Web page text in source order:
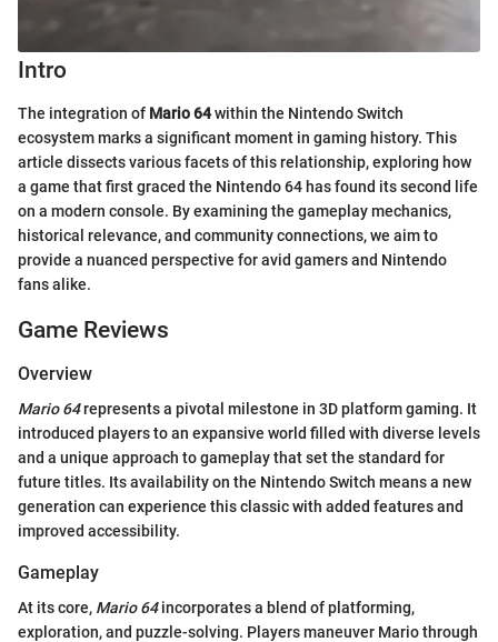
Intro
The integration of Mario 64within the Nintendo Switch
ecosystem marks a significant moment in gaming history. This
article dissects various facets of this relationship, exploring how
a game that first graced the Nintendo 64 has found its second life
on a modern console. By examining the gameplay mechanics,
historical relevance, and community connections, we aim to
provide a nuanced perspective for avid gamers and Nintendo
fans alike.
Game Reviews
Overview
Mario 64represents a pivotal milestone in 3D platform gaming. It
introduced players to an expansive world filled with diverse levels
and a unique approach to gameplay that set the standard for
future titles. Its availability on the Nintendo Switch means a new
generation can experience this classic with added features and
improved accessibility.
Gameplay
At its core, Mario 64incorporates a blend of platforming,
exploration, and puzzle-solving. Players maneuver Mario through